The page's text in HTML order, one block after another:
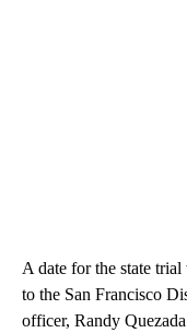
A date for the state
to the San Francisco
officer, Randy